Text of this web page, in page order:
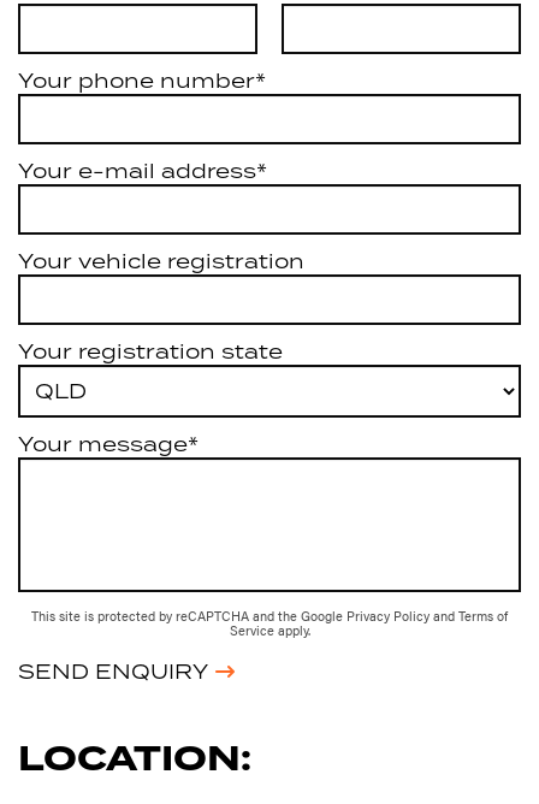
Your phone number*
Your e-mail address*
Your vehicle registration
Your registration state
Your message*
This site is protected by reCAPTCHA and the Google Privacy Policy and Terms of
Service apply.
SEND ENQUIRY
LOCATION: